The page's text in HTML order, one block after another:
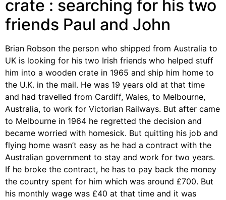
crate : searching for his two
friends Paul and John
Brian Robson the person who shipped from Australia to
UK is looking for his two Irish friends who helped stuff
him into a wooden crate in 1965 and ship him home to
the U.K. in the mail. He was 19 years old at that time
and had travelled from Cardiff, Wales, to Melbourne,
Australia, to work for Victorian Railways. But after came
to Melbourne in 1964 he regretted the decision and
became worried with homesick. But quitting his job and
flying home wasn’t easy as he had a contract with the
Australian government to stay and work for two years.
If he broke the contract, he has to pay back the money
the country spent for him which was around £700. But
his monthly wage was £40 at that time and it was